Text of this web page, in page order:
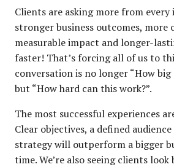
Clients are asking more from
stronger business outcomes, more
measurable impact and longer-
faster! That’s forcing all of us to
conversation is no longer “How big
but “How hard can this work?”.
The most successful experiences
Clear objectives, a defined
strategy will outperform a bigger
time. We’re also seeing clients